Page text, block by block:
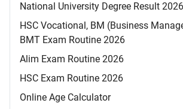
National University Degree Result 2026
HSC Vocational, BM (Business
BMT Exam Routine 2026
Alim Exam Routine 2026
HSC Exam Routine 2026
Online Age Calculator